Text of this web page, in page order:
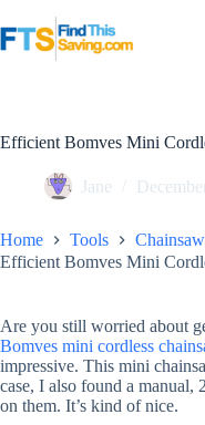
to
content
Efficient Bomves Mini
Jane
Home Tools
Efficient Bomves Mini
Are you still worried about
Bomves mini cordless
impressive. This mini
case, I also found a
on them. It’s kind of nice.